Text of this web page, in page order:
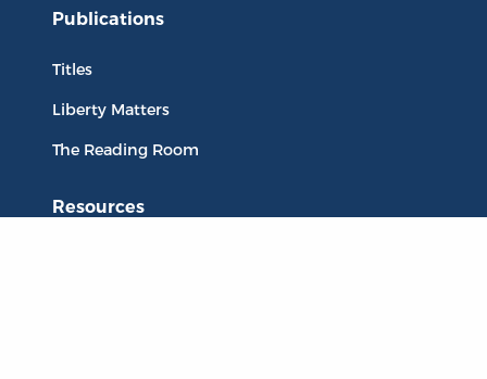
Publications
Titles
Liberty Matters
The Reading Room
Resources